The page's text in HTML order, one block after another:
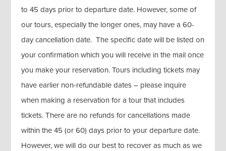
to 45 days prior to departure date. However, some of
our tours, especially the longer ones, may have a 60-
day cancellation date. The specific date will be listed on
your confirmation which you will receive in the mail once
you make your reservation. Tours including tickets may
have earlier non-refundable dates – please inquire
when making a reservation for a tour that includes
tickets. There are no refunds for cancellations made
within the 45 (or 60) days prior to your departure date.
However, we will do our best to recover as much as we